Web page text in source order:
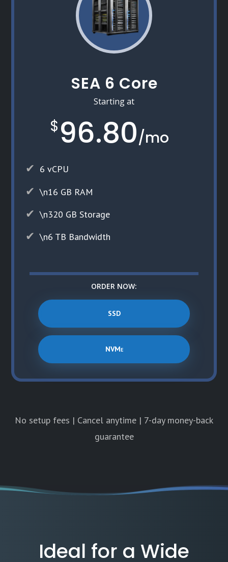
SEA 6 Core
Starting at
$96.80/mo
6 vCPU
\n16 GB RAM
\n320 GB Storage
\n6 TB Bandwidth
ORDER NOW:
SSD
NVMe
No setup fees | Cancel anytime | 7-day money-back
guarantee
Ideal for a Wide